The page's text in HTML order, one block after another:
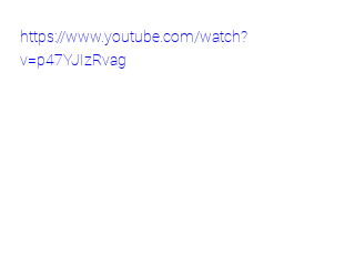
https://www.youtube.com/watch?
v=p47YJIzRvag